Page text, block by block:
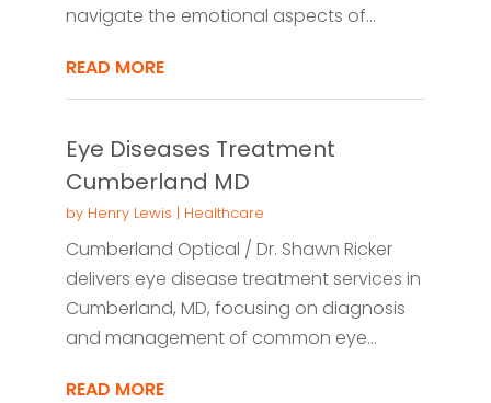
navigate the emotional aspects of...
READ MORE
Eye Diseases Treatment
Cumberland MD
by Henry Lewis | Healthcare
Cumberland Optical / Dr. Shawn Ricker
delivers eye disease treatment services in
Cumberland, MD, focusing on diagnosis
and management of common eye...
READ MORE